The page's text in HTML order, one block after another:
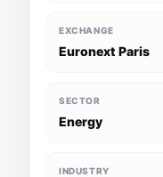
EXCHANGE
Euronext Paris
SECTOR
Energy
INDUSTRY